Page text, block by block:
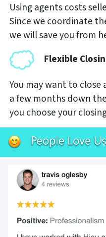
Using agents costs
Since we coordinate
we will save you from
Flexible
You may want to close
a few months down
you choose your